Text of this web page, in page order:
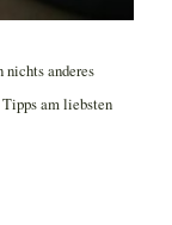
nichts anderes
am liebsten